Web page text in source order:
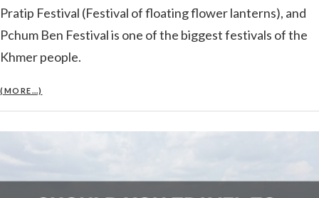
Pratip Festival (Festival of floating flower lanterns), and
Pchum Ben Festival is one of the biggest festivals of the
Khmer people.
(MORE…)